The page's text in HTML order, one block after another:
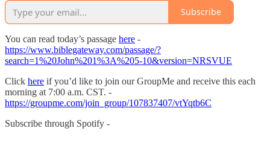
Subscribe
You can read today’s passage here -
https://www.biblegateway.com/passage/?
search=1%20John%201%3A%205-10&version=NRSVUE
Click here if you’d like to join our GroupMe and receive this each
morning at 7:00 a.m. CST. -
https://groupme.com/join_group/107837407/vtYqtb6C
Subscribe through Spotify -